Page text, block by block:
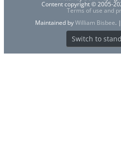
Content copyright © 2005-
Terms of use and
Maintained byWilliam Bisbee. |
Switch to